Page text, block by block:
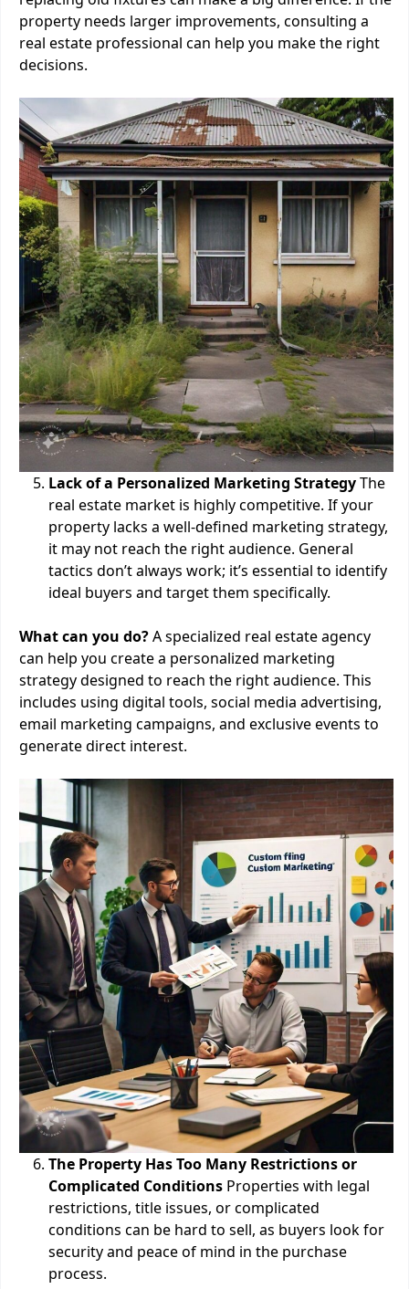
property needs larger improvements, consulting a
real estate professional can help you make the right
decisions.
Lack of a Personalized Marketing StrategyThe
real estate market is highly competitive. If your
property lacks a well-defined marketing strategy,
it may not reach the right audience. General
tactics don’t always work; it’s essential to identify
ideal buyers and target them specifically.
What can you do?A specialized real estate agency
can help you create a personalized marketing
strategy designed to reach the right audience. This
includes using digital tools, social media advertising,
email marketing campaigns, and exclusive events to
generate direct interest.
The Property Has Too Many Restrictions or
Complicated Conditions Properties with legal
restrictions, title issues, or complicated
conditions can be hard to sell, as buyers look for
security and peace of mind in the purchase
process.